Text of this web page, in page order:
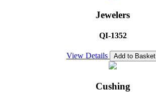
Jewelers
QI-1352
View Details Add to Basket
Cushing